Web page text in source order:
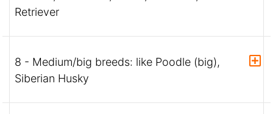
Retriever
8 - Medium/big breeds: like Poodle (big),
Siberian Husky